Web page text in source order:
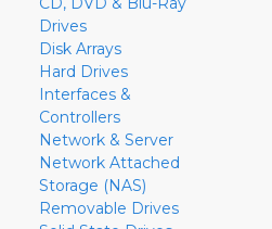
Drives
Disk Arrays
Hard Drives
Interfaces &
Controllers
Network & Server
Network Attached
Storage (NAS)
Removable Drives